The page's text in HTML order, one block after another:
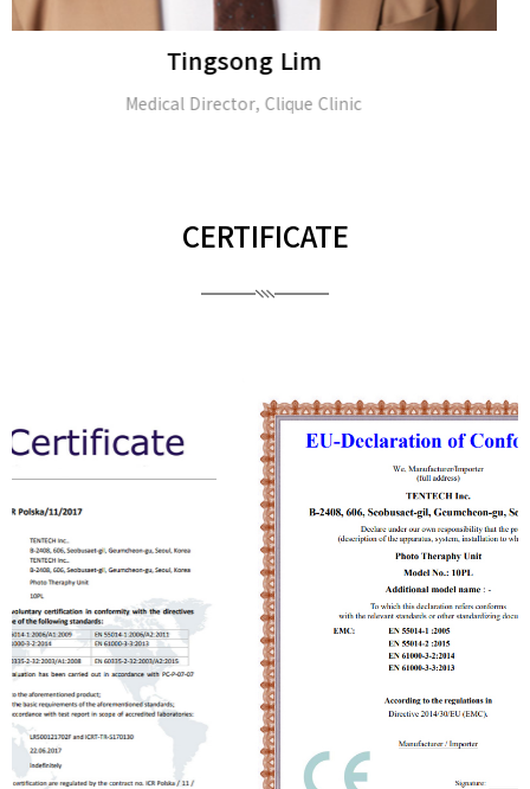
Rungsima Wanitphakdeedecha
Dermatologist & Dermatologic Surgeon
CERTIFICATE